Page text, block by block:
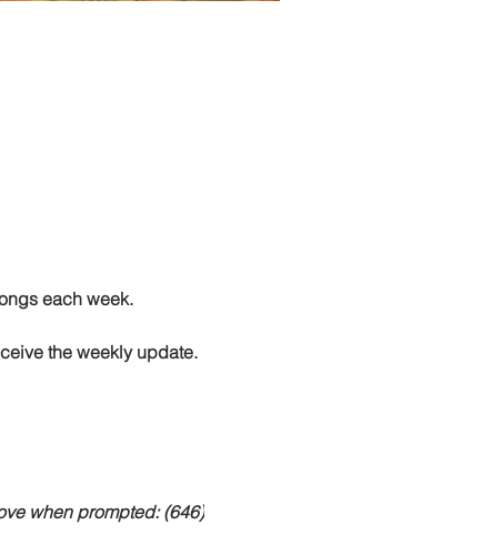
each week.
the weekly update.
when prompted: (646)